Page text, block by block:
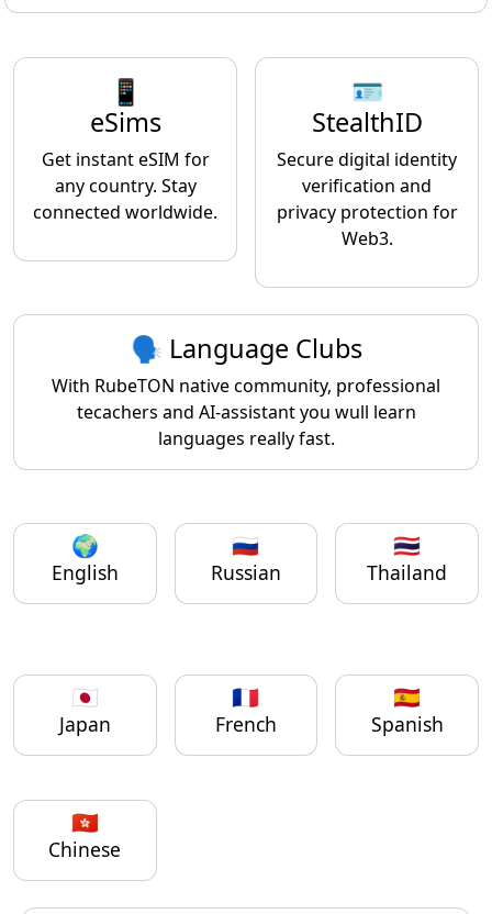
📱
eSims
Get instant eSIM for
any country. Stay
connected worldwide.
🪪
StealthID
Secure digital identity
verification and
privacy protection for
Web3.
🗣️ Language Clubs
With RubeTON native community, professional
tecachers and AI-assistant you wull learn
languages really fast.
🌍
English
🇷🇺
Russian
🇹🇭
Thailand
🇯🇵
Japan
🇫🇷
French
🇪🇸
Spanish
🇭🇰
Chinese